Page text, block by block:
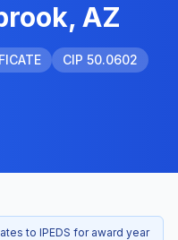
AZ
CIP 50.0602
to IPEDS for award year